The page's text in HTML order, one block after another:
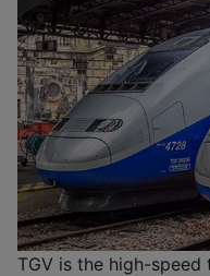
TGV is the high-